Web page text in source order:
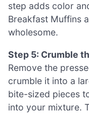
step adds color
Breakfast Muffins
wholesome.
Step 5: Crumble
Remove the
crumble it into a
bite-sized pieces
into your mixture.